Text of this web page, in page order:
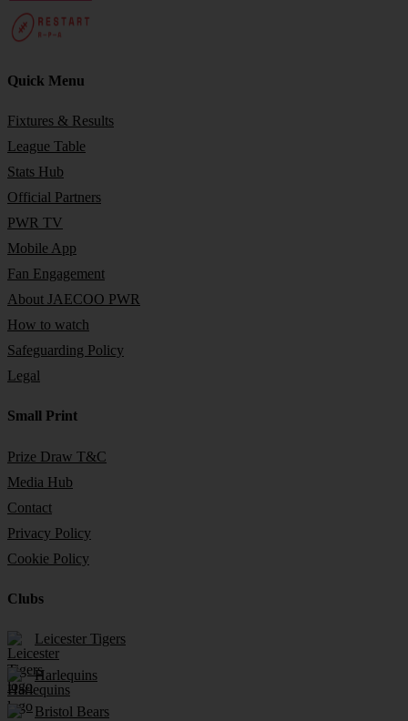
Quick Menu
Fixtures & Results
League Table
Stats Hub
Official Partners
PWR TV
Mobile App
Fan Engagement
About JAECOO PWR
How to watch
Safeguarding Policy
Legal
Small Print
Prize Draw T&C
Media Hub
Contact
Privacy Policy
Cookie Policy
Clubs
Leicester Tigers
Harlequins
Bristol Bears